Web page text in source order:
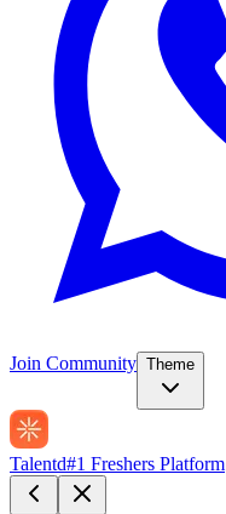
Join Community Theme
Talentd#1 Freshers Platform